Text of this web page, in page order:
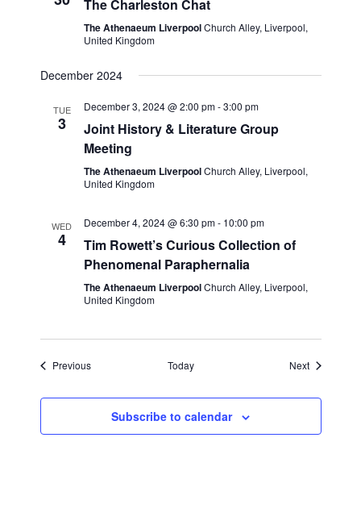
The Charleston Chat
The Athenaeum LiverpoolChurch Alley, Liverpool,
United Kingdom
December 2024
TUE
3
December 3, 2024 @ 2:00 pm-3:00 pm
Joint History & Literature Group
Meeting
The Athenaeum LiverpoolChurch Alley, Liverpool,
United Kingdom
WED
4
December 4, 2024 @ 6:30 pm- 10:00 pm
Tim Rowett’s Curious Collection of
Phenomenal Paraphernalia
The Athenaeum LiverpoolChurch Alley, Liverpool,
United Kingdom
PreviousEvents Today NextEvents
Subscribe to calendar